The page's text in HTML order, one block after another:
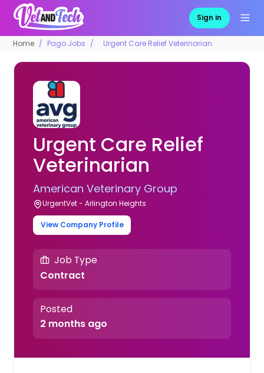
Sign in
Home Pago Jobs Urgent Care Relief Veterinarian
Urgent Care Relief
Veterinarian
American Veterinary Group
UrgentVet - Arlington Heights
View Company Profile
Job Type
Contract
Posted
2 months ago